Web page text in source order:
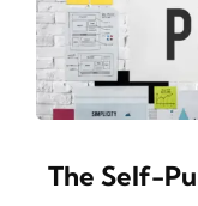
The Self-